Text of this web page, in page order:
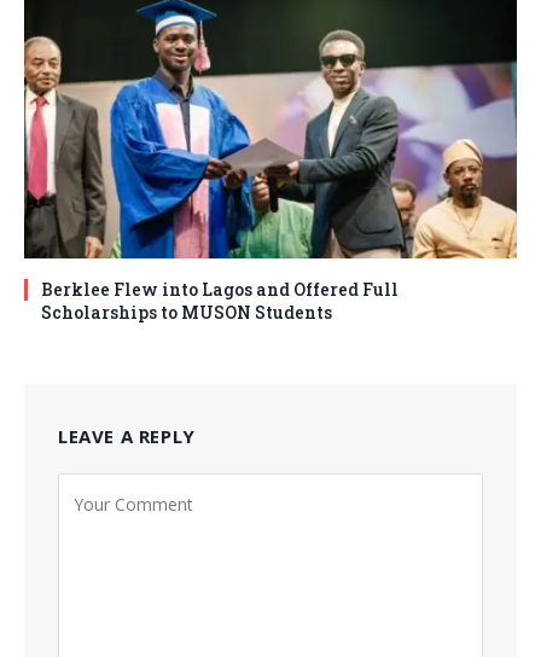
Berklee Flew into Lagos and Offered Full
Scholarships to MUSON Students
LEAVE A REPLY